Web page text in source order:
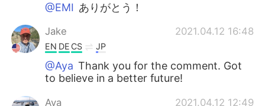
@EMI ありがとう！
Jake 2021.04.12 16:48
EN DE CS JP
@Aya Thank you for the comment. Got
to believe in a better future!
Aya 2021.04.12 12:49